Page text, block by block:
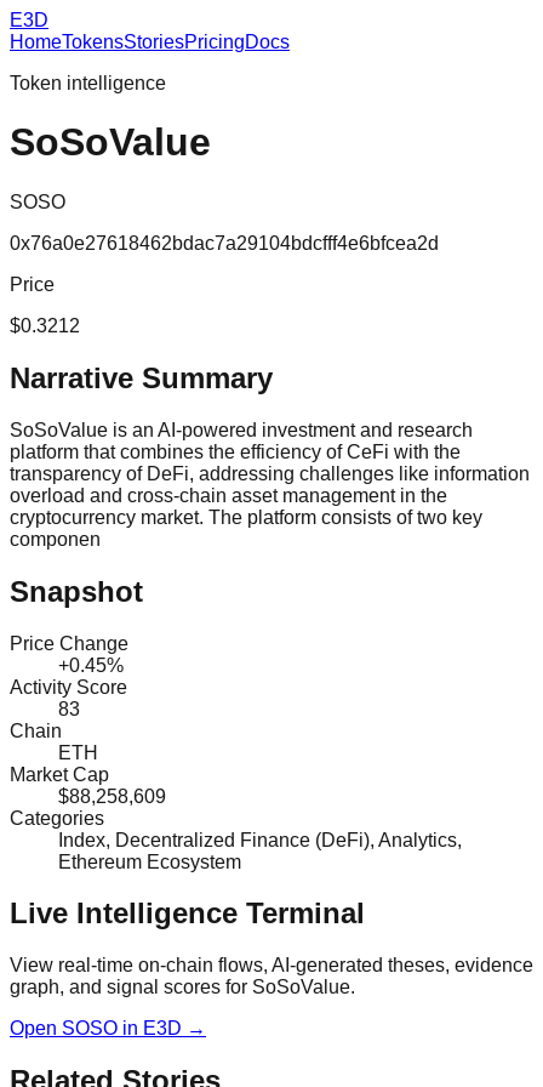
E3D
HomeTokensStoriesPricingDocs
Token intelligence
SoSoValue
SOSO
0x76a0e27618462bdac7a29104bdcfff4e6bfcea2d
Price
$0.3212
Narrative Summary
SoSoValue is an AI-powered investment and research
platform that combines the efficiency of CeFi with the
transparency of DeFi, addressing challenges like information
overload and cross-chain asset management in the
cryptocurrency market. The platform consists of two key
componen
Snapshot
Price Change
+0.45%
Activity Score
83
Chain
ETH
Market Cap
$88,258,609
Categories
Index, Decentralized Finance (DeFi), Analytics,
Ethereum Ecosystem
Live Intelligence Terminal
View real-time on-chain flows, AI-generated theses, evidence
graph, and signal scores for SoSoValue.
Open SOSO in E3D →